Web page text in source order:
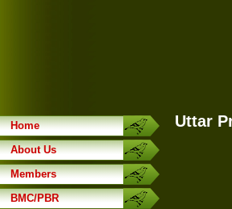
Home
About Us
Members
BMC/PBR
Uttar